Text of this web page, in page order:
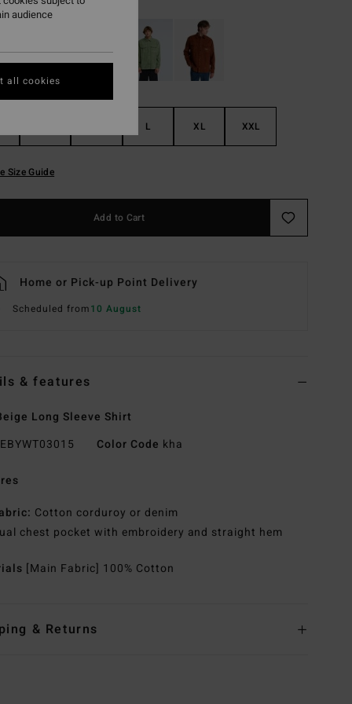
L XL XXL
Size Guide
Add to Cart
Home or Pick-up Point Delivery
Scheduled from10 August
& features
Long Sleeve Shirt
EBYWT03015 Color Code kha
Cotton corduroy or denim
chest pocket with embroidery and straight hem
[Main Fabric] 100% Cotton
& Returns
audience
all cookies